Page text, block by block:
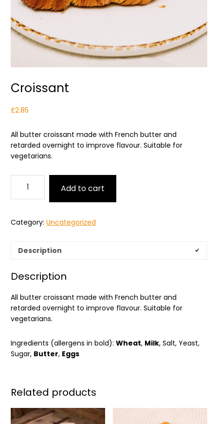
Croissant
£2.85
All butter croissant made with French butter and
retarded overnight to improve flavour. Suitable for
vegetarians.
quantity
Add to cart
Category:Uncategorized
Description
Description
All butter croissant made with French butter and
retarded overnight to improve flavour. Suitable for
vegetarians.
Ingredients (allergens in bold):Wheat, Milk, Salt, Yeast,
Sugar, Butter, Eggs
Related products